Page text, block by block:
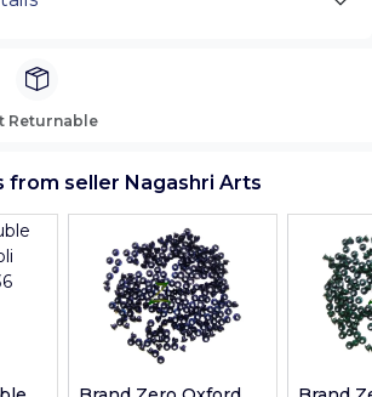
Returnable
from seller Nagashri Arts